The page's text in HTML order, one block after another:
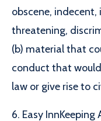
obscene,
threatening,
(b) material that
conduct that
law or give rise to
6. Easy